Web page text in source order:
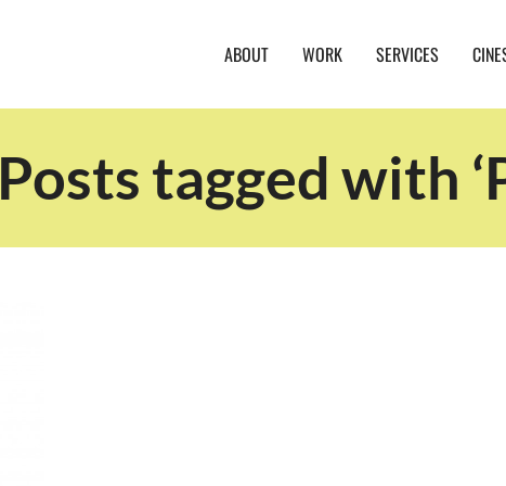
ABOUT WORK SERVICES
Posts tagged with